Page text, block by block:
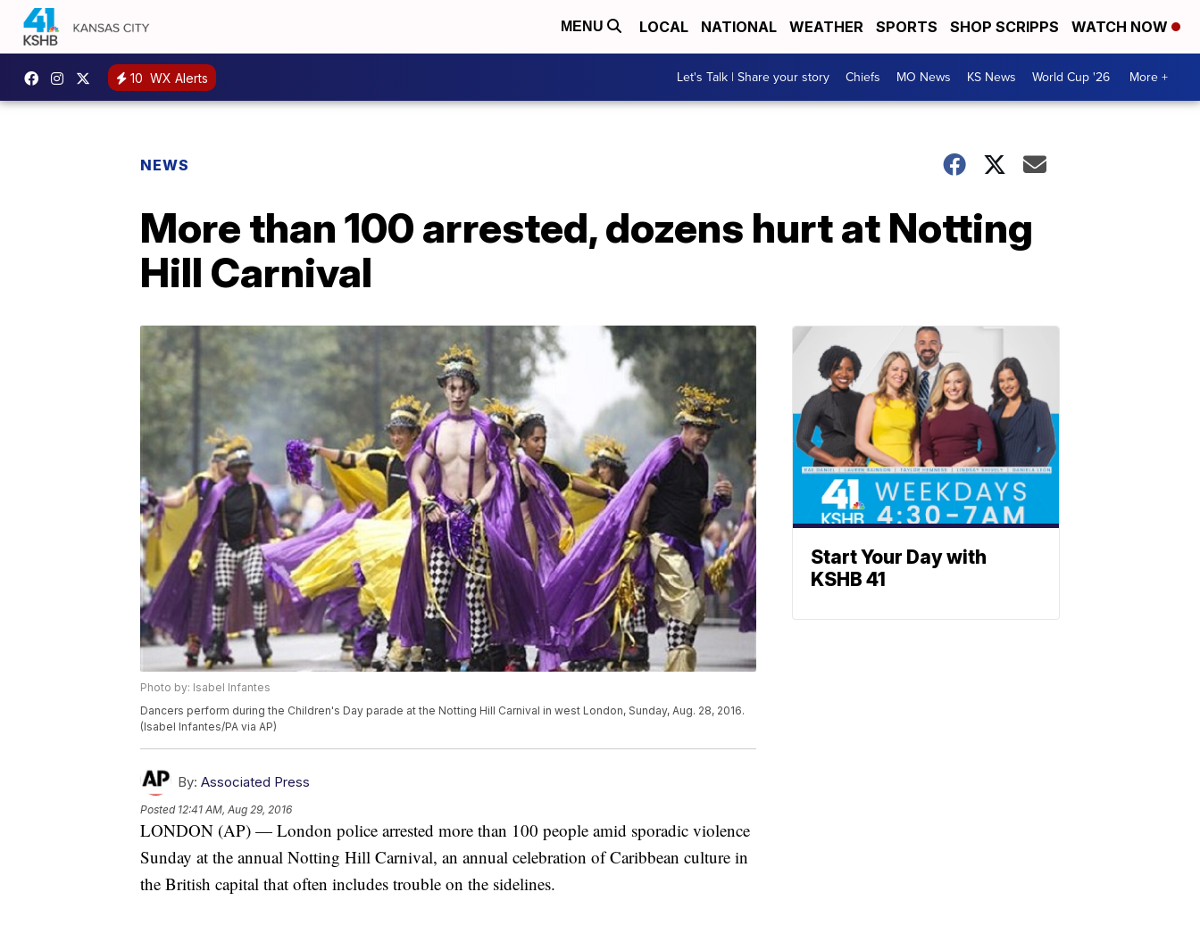
MENU LOCAL NATIONAL WEATHER SPORTS SHOP SCRIPPS WATCH NOW
10 WX Alerts Let's Talk | Share your story Chiefs MO News KS News World Cup '26 More +
NEWS
More than 100 arrested, dozens hurt at Notting
Hill Carnival
Photo by: Isabel Infantes
Dancers perform during the Children's Day parade at the Notting Hill Carnival in west London, Sunday, Aug. 28, 2016.
(Isabel Infantes/PA via AP)
By: Associated Press
Posted 12:41 AM, Aug 29, 2016
LONDON (AP) — London police arrested more than 100 people amid sporadic violence
Sunday at the annual Notting Hill Carnival, an annual celebration of Caribbean culture in
the British capital that often includes trouble on the sidelines.
Start Your Day with
KSHB 41